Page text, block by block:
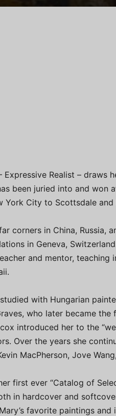
Expressive Realist – draws
been juried into and won
York City to Scottsdale and
corners in China, Russia,
in Geneva,
and mentor, teaching
with Hungarian
who later became
introduced her to the
Over the years she
MacPherson, Jove
first ever “Catalog of
in hardcover and
favorite paintings